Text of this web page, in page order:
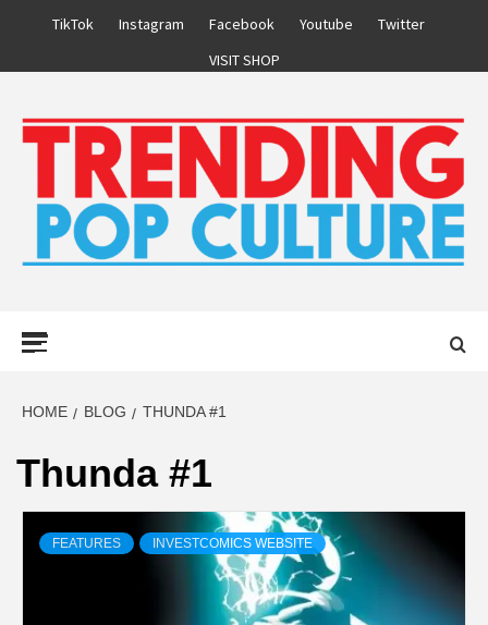
TikTok Instagram Facebook Youtube
Twitter
VISIT SHOP
HOME BLOG THUNDA #1
Thunda #1
FEATURES INVESTCOMICS WEBSITE